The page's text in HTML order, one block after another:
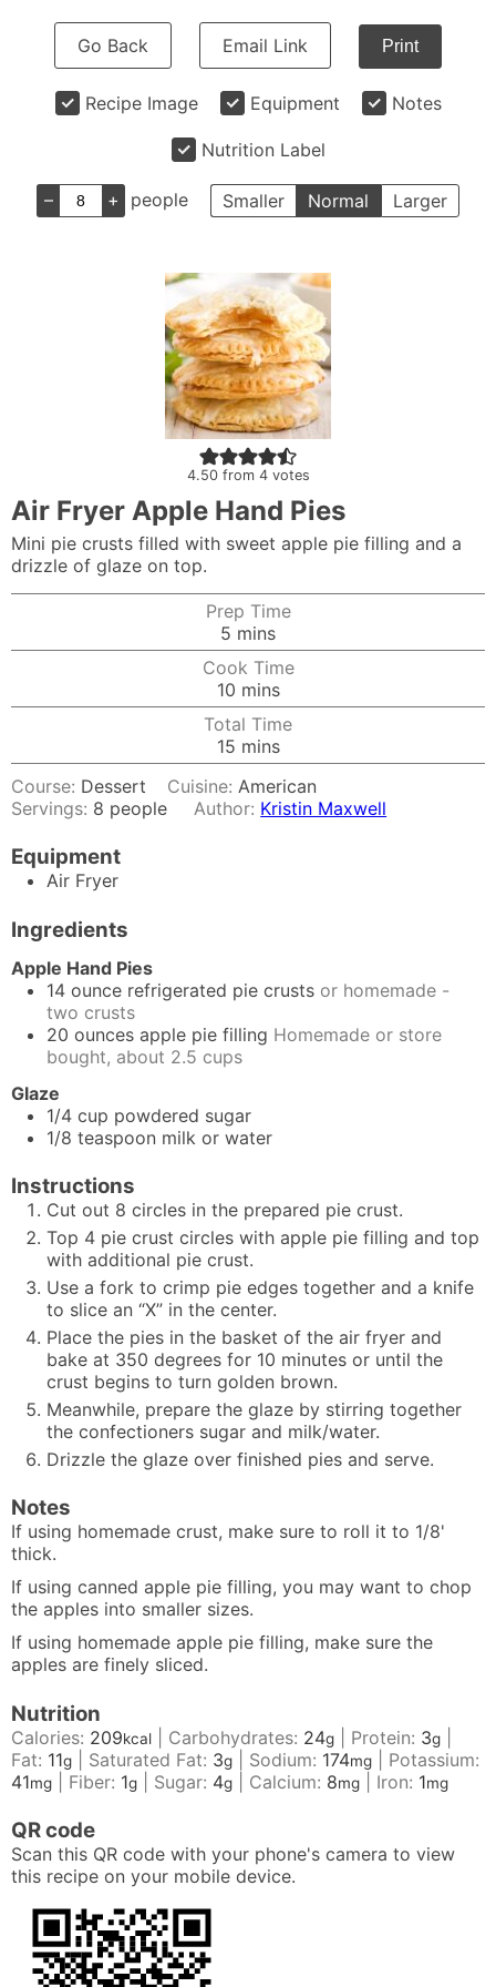
Go Back Email Link Print
Recipe Image Equipment Notes
Nutrition Label
– + people Smaller Normal Larger
4.50from 4votes
Air Fryer Apple Hand Pies
Mini pie crusts filled with sweet apple pie filling and a
drizzle of glaze on top.
Prep Time
5 minutes
mins
Cook Time
10minutes
mins
Total Time
15minutes
mins
Course: Dessert Cuisine:American
Servings: 8 people Author: Kristin Maxwell
Equipment
Air Fryer
Ingredients
Apple Hand Pies
14 ounce refrigerated pie crusts or homemade -
two crusts
20 ounces apple pie filling Homemade or store
bought, about 2.5 cups
Glaze
1/4 cup powdered sugar
1/8 teaspoon milk or water
Instructions
Cut out 8 circles in the prepared pie crust.
Top 4 pie crust circles with apple pie filling and top
with additional pie crust.
Use a fork to crimp pie edges together and a knife
to slice an “X” in the center.
Place the pies in the basket of the air fryer and
bake at 350 degrees for 10 minutes or until the
crust begins to turn golden brown.
Meanwhile, prepare the glaze by stirring together
the confectioners sugar and milk/water.
Drizzle the glaze over finished pies and serve.
Notes
If using homemade crust, make sure to roll it to 1/8'
thick.
If using canned apple pie filling, you may want to chop
the apples into smaller sizes.
If using homemade apple pie filling, make sure the
apples are finely sliced.
Nutrition
Calories: 209kcal Carbohydrates: 24g Protein: 3g
Fat: 11g Saturated Fat: 3g Sodium: 174mg
Potassium:
41mg Fiber: 1g Sugar: 4g Calcium: 8mg Iron: 1mg
QR code
Scan this QR code with your phone's camera to view
this recipe on your mobile device.